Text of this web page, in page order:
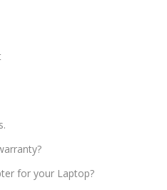
for your Laptop?